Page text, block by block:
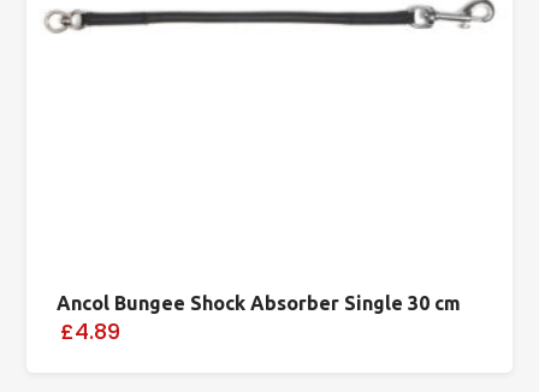
Ancol Bungee Shock Absorber Single 30 cm
£4.89